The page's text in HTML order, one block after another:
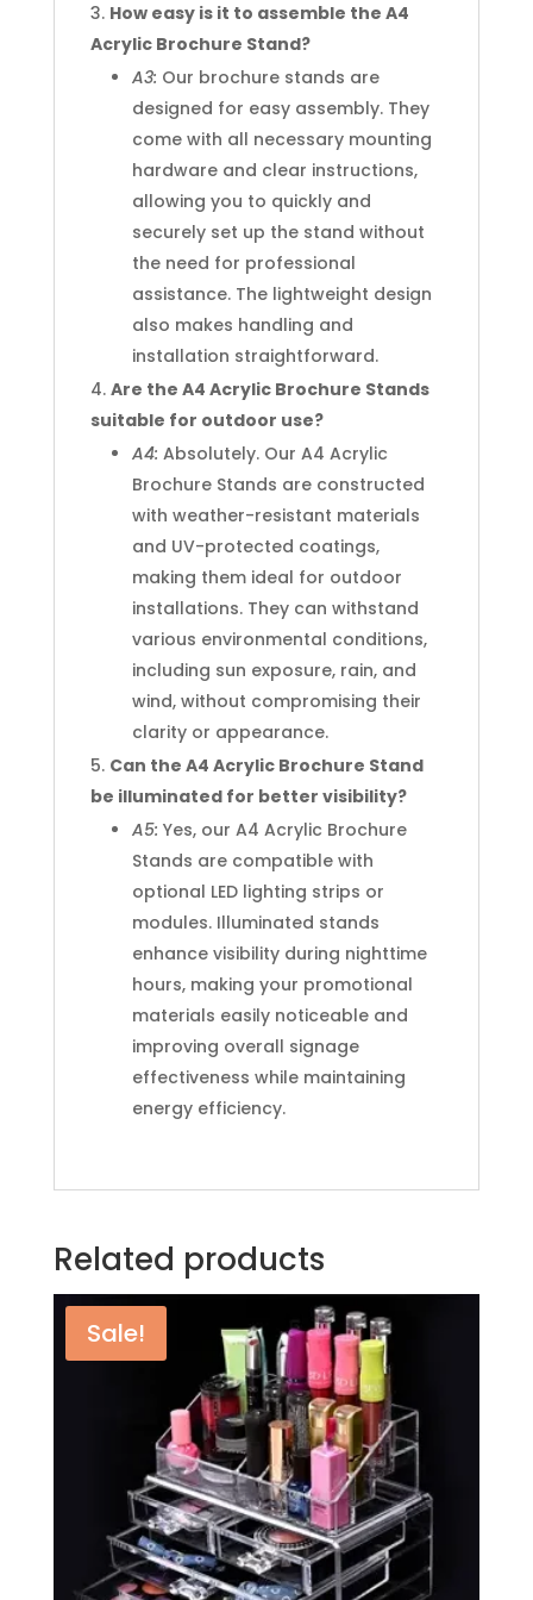
How easy is it to assemble the A4
Acrylic Brochure Stand?
A3: Our brochure stands are
designed for easy assembly. They
come with all necessary mounting
hardware and clear instructions,
allowing you to quickly and
securely set up the stand without
the need for professional
assistance. The lightweight design
also makes handling and
installation straightforward.
Are the A4 Acrylic Brochure Stands
suitable for outdoor use?
A4: Absolutely. Our A4 Acrylic
Brochure Stands are constructed
with weather-resistant materials
and UV-protected coatings,
making them ideal for outdoor
installations. They can withstand
various environmental conditions,
including sun exposure, rain, and
wind, without compromising their
clarity or appearance.
Can the A4 Acrylic Brochure Stand
be illuminated for better visibility?
A5: Yes, our A4 Acrylic Brochure
Stands are compatible with
optional LED lighting strips or
modules. Illuminated stands
enhance visibility during nighttime
hours, making your promotional
materials easily noticeable and
improving overall signage
effectiveness while maintaining
energy efficiency.
Related products
Sale!